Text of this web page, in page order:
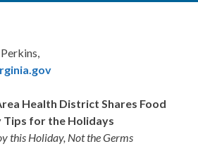
Health District Shares Food
Tips for the Holidays
this Holiday, Not the Germs